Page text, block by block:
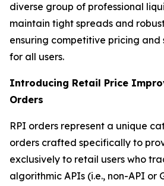
diverse group of professional
maintain tight spreads and
ensuring competitive pricing and
for all users.
Introducing Retail Price
Orders
RPI orders represent a unique
orders crafted specifically to
exclusively to retail users who
algorithmic APIs (i.e., non-API or